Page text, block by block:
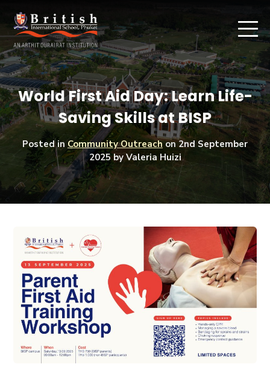
World First Aid Day: Learn Life-
Saving Skills at BISP
Posted in Community Outreachon2nd September
2025by Valeria Huizi